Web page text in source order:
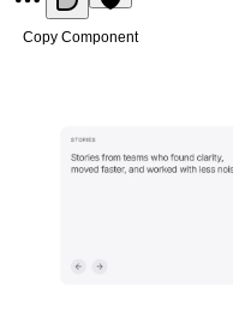
Copy Component